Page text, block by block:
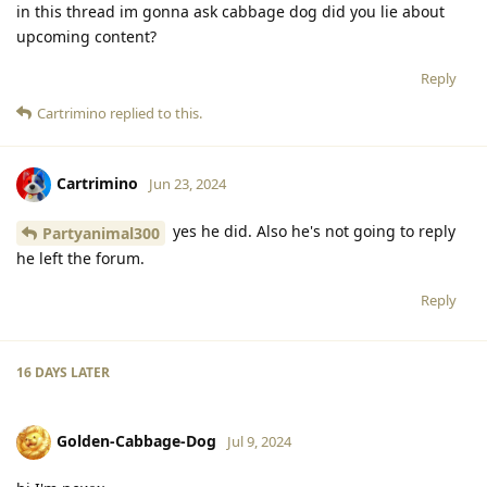
in this thread im gonna ask cabbage dog did you lie about
upcoming content?
Reply
Cartrimino replied to this.
Cartrimino Jun 23, 2024
Partyanimal300
yes he did. Also he's not going to reply
he left the forum.
Reply
16 DAYS LATER
Golden-Cabbage-Dog Jul 9, 2024